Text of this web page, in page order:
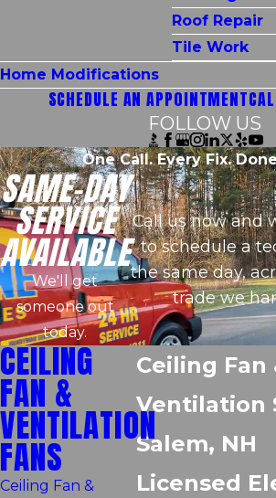
Roof Repair
Tile Work
Home Modifications
SCHEDULE AN APPOINTMENT
FOLLOW US
One Call. Every Fix.
SAME-DAY
SERVICE
AVAILABLE
We'll get
someone out
today.
Call us now and
to schedule a
the same day,
trade we
Ceiling Fan
Ventilation
Salem, NH
Licensed
CEILING
FAN &
VENTILATION
FANS
Ceiling Fan &